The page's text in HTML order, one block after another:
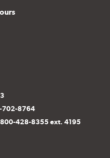
702-8764
800-428-8355 ext. 4195